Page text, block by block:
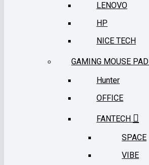
LENOVO
HP
NICE TECH
GAMING MOUSE PAD
Hunter
OFFICE
FANTECH
SPACE
VIBE